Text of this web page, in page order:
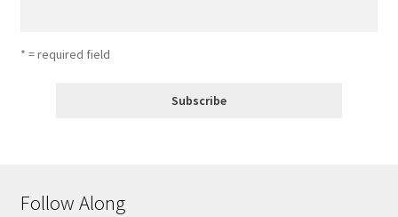
* = required field
Follow Along